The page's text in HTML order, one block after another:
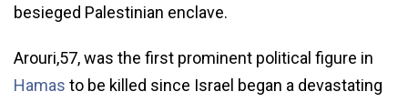
besieged Palestinian enclave.
Arouri,57, was the first prominent political figure in
Hamas to be killed since Israel began a devastating